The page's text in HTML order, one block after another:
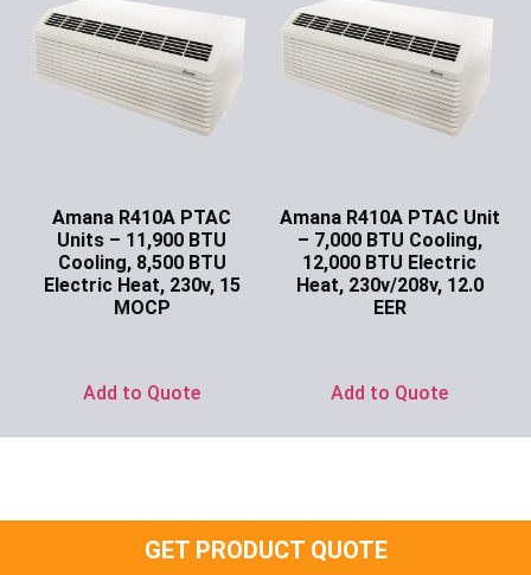
Amana R410A PTAC
Units – 11,900 BTU
Cooling, 8,500 BTU
Electric Heat, 230v, 15
MOCP
Add to Quote
Amana R410A PTAC Unit
– 7,000 BTU Cooling,
12,000 BTU Electric
Heat, 230v/208v, 12.0
EER
Add to Quote
GET PRODUCT QUOTE